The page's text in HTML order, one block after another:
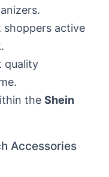
active
quality
the Shein
Accessories